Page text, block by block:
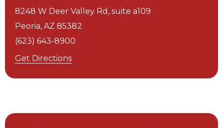
8248 W Deer Valley Rd, suite a109
Peoria, AZ 85382
(623) 643-8900
Get Directions